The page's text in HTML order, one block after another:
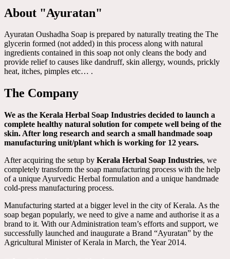
About "Ayuratan"
Ayuratan Oushadha Soap is prepared by naturally treating the The
glycerin formed (not added) in this process along with natural
ingredients contained in this soap not only cleans the body and
provide relief to causes like dandruff, skin allergy, wounds, prickly
heat, itches, pimples etc… .
The Company
We as the Kerala Herbal Soap Industries decided to launch a
complete healthy natural solution for compete well being of the
skin. After long research and search a small handmade soap
manufacturing unit/plant which is working for 12 years.
After acquiring the setup by Kerala Herbal Soap Industries, we
completely transform the soap manufacturing process with the help
of a unique Ayurvedic Herbal formulation and a unique handmade
cold-press manufacturing process.
Manufacturing started at a bigger level in the city of Kerala. As the
soap began popularly, we need to give a name and authorise it as a
brand to it. With our Administration team’s efforts and support, we
successfully launched and inaugurate a Brand “Ayuratan” by the
Agricultural Minister of Kerala in March, the Year 2014.